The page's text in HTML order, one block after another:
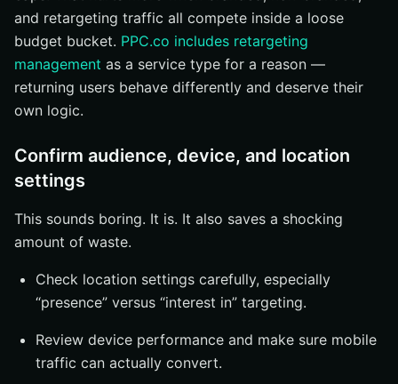
and retargeting traffic all compete inside a loose
budget bucket. PPC.co includes retargeting
management as a service type for a reason —
returning users behave differently and deserve their
own logic.
Confirm audience, device, and location
settings
This sounds boring. It is. It also saves a shocking
amount of waste.
Check location settings carefully, especially
“presence” versus “interest in” targeting.
Review device performance and make sure mobile
traffic can actually convert.